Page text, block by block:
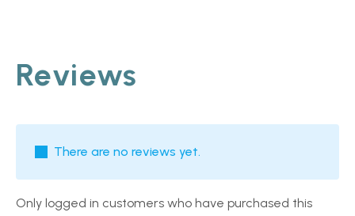
Reviews
There are no reviews yet.
Only logged in customers who have purchased this